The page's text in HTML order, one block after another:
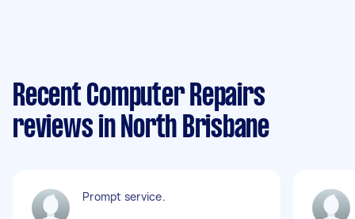
Recent Computer Repairs
reviews in North Brisbane
Prompt service.